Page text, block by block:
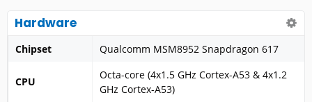
Hardware
Chipset Qualcomm MSM8952 Snapdragon 617
CPU
Octa-core (4x1.5 GHz Cortex-A53 & 4x1.2
GHz Cortex-A53)